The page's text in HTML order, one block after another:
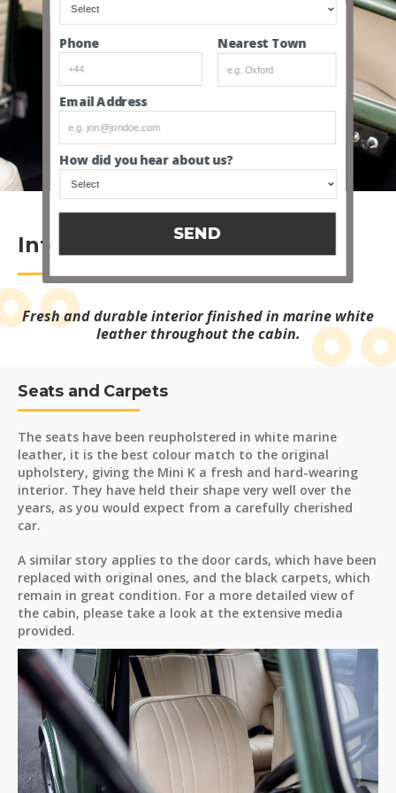
INTERIOR VIDEO
Interior
Fresh and durable interior finished in marine white
leather throughout the cabin.
Seats and Carpets
The seats have been reupholstered in white marine
leather, it is the best colour match to the original
upholstery, giving the Mini K a fresh and hard-wearing
interior. They have held their shape very well over the
years, as you would expect from a carefully cherished
car.
A similar story applies to the door cards, which have been
replaced with original ones, and the black carpets, which
remain in great condition. For a more detailed view of
the cabin, please take a look at the extensive media
provided.
Email Address
How did you hear about us?
Phone Nearest Town
SEND